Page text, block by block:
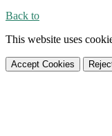
Back to
This website uses
Accept Cookies